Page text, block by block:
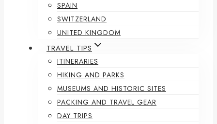
SPAIN
SWITZERLAND
UNITED KINGDOM
TRAVEL TIPS
ITINERARIES
HIKING AND PARKS
MUSEUMS AND HISTORIC SITES
PACKING AND TRAVEL GEAR
DAY TRIPS